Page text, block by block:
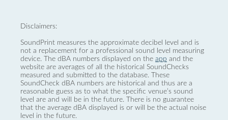
Disclaimers:
SoundPrint measures the approximate decibel level and is
not a replacement for a professional sound level measuring
device. The dBA numbers displayed on the app and the
website are averages of all the historical SoundChecks
measured and submitted to the database. These
SoundCheck dBA numbers are historical and thus are a
reasonable guess as to what the specific venue’s sound
level are and will be in the future. There is no guarantee
that the average dBA displayed is or will be the actual noise
level in the future.